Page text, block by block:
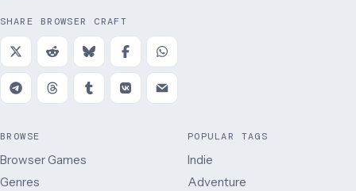
SHARE BROWSER CRAFT
BROWSE
Browser Games
Genres
POPULAR TAGS
Indie
Adventure